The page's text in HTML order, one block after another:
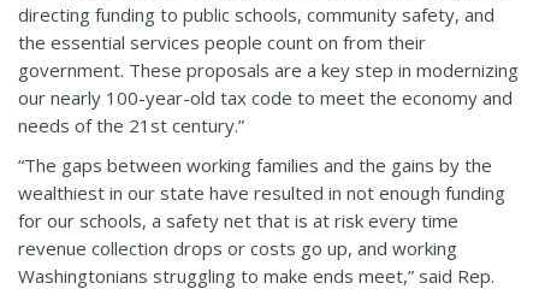
directing funding to public schools, community safety, and
the essential services people count on from their
government. These proposals are a key step in modernizing
our nearly 100-year-old tax code to meet the economy and
needs of the 21st century.”
“The gaps between working families and the gains by the
wealthiest in our state have resulted in not enough funding
for our schools, a safety net that is at risk every time
revenue collection drops or costs go up, and working
Washingtonians struggling to make ends meet,” said Rep.